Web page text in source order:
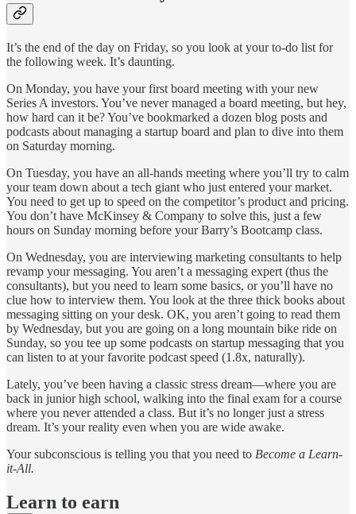
It’s the end of the day on Friday, so you look at your to-do list for
the following week. It’s daunting.
On Monday, you have your first board meeting with your new
Series A investors. You’ve never managed a board meeting, but hey,
how hard can it be? You’ve bookmarked a dozen blog posts and
podcasts about managing a startup board and plan to dive into them
on Saturday morning.
On Tuesday, you have an all-hands meeting where you’ll try to calm
your team down about a tech giant who just entered your market.
You need to get up to speed on the competitor’s product and pricing.
You don’t have McKinsey & Company to solve this, just a few
hours on Sunday morning before your Barry’s Bootcamp class.
On Wednesday, you are interviewing marketing consultants to help
revamp your messaging. You aren’t a messaging expert (thus the
consultants), but you need to learn some basics, or you’ll have no
clue how to interview them. You look at the three thick books about
messaging sitting on your desk. OK, you aren’t going to read them
by Wednesday, but you are going on a long mountain bike ride on
Sunday, so you tee up some podcasts on startup messaging that you
can listen to at your favorite podcast speed (1.8x, naturally).
Lately, you’ve been having a classic stress dream—where you are
back in junior high school, walking into the final exam for a course
where you never attended a class. But it’s no longer just a stress
dream. It’s your reality even when you are wide awake.
Your subconscious is telling you that you need to Become a Learn-
it-All.
Learn to earn